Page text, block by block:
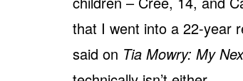
that I went into a 22-year
said on Tia Mowry: My